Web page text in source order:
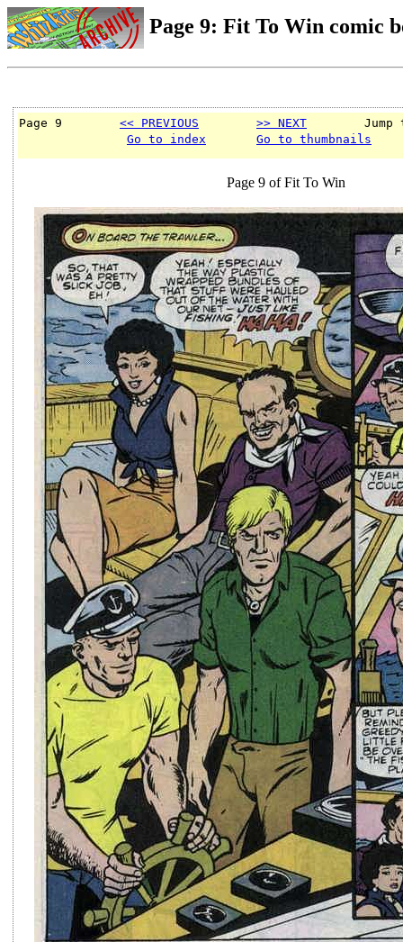
Page 9: Fit To Win comic
Page 9 << PREVIOUS >> NEXT
Jump
Go to index
Go to thumbnails
Page 9 of Fit To Win